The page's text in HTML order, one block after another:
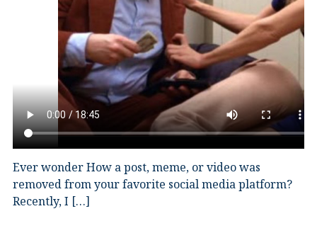
Ever wonder How a post, meme, or video was
removed from your favorite social media platform?
Recently, I […]